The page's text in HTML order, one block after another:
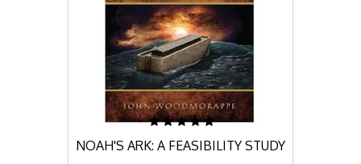
NOAH'S ARK: A FEASIBILITY STUDY